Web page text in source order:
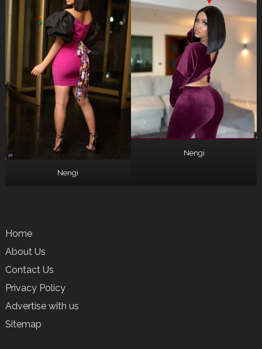
Nengi
Nengi
Home
About Us
Contact Us
Privacy Policy
Advertise with us
Sitemap